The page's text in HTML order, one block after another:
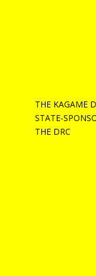
THE KAGAME
STATE-
THE DRC